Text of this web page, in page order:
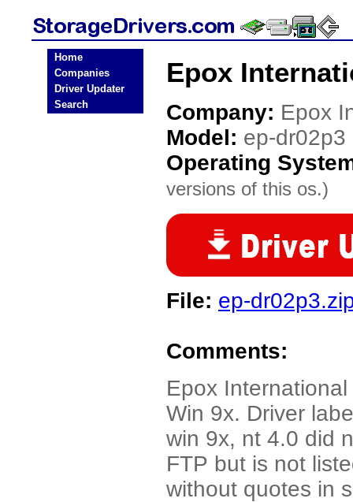
Home
Companies
Driver Updater
Search
Epox
Company: Epox
Model: ep-dr02p3
Operating
versions of this os.)
File: ep-
Comments:
Epox
Win 9x. Driver
win 9x, nt 4.0 did
FTP but is not
without quotes in